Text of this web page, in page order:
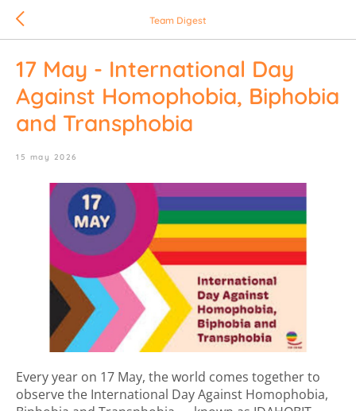
Team Digest
17 May - International Day
Against Homophobia, Biphobia
and Transphobia
15 may 2026
Every year on 17 May, the world comes together to
observe the International Day Against Homophobia,